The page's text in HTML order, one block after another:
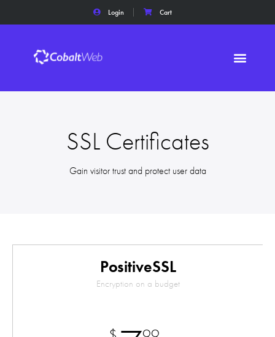
Login Cart
SSL Certificates
Gain visitor trust and protect user data
PositiveSSL
Encryption on a budget